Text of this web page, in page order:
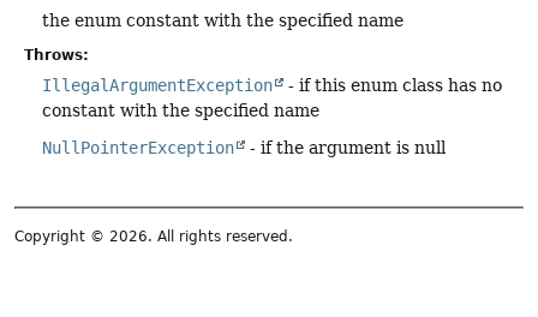
the enum constant with the specified name
Throws:
IllegalArgumentException
- if this enum class has no
constant with the specified name
NullPointerException
- if the argument is null
Copyright © 2026. All rights reserved.